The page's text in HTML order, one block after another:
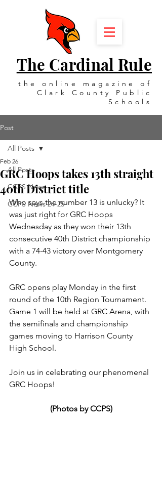
the online magazine of
Clark County Public
Schools
The Cardinal Rule
Post
All Posts
CCPS News
CCPS News 24-25
All Posts
GRC Hoops takes 13th straight
40th District title
Feb 26
Who says the number 13 is unlucky? It
was just right for GRC Hoops
Wednesday as they won their 13th
consecutive 40th District championship
with a 74-43 victory over Montgomery
County.
GRC opens play Monday in the first
round of the 10th Region Tournament.
Game 1 will be held at GRC Arena, with
the semifinals and championship
games moving to Harrison County
High School.
Join us in celebrating our phenomenal
GRC Hoops!
(Photos by CCPS)